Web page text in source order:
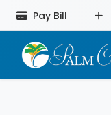
Pay Bill